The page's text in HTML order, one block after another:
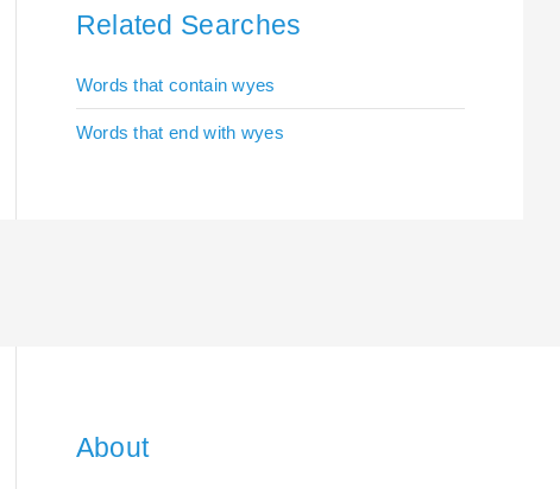
Related Searches
Words that contain wyes
Words that end with wyes
About